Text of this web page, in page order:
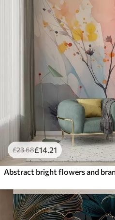
£23.68£14 .21